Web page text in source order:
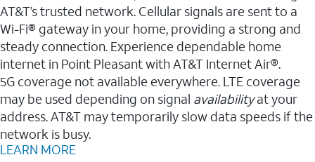
AT&T’s trusted network. Cellular signals are sent to a
Wi-Fi® gateway in your home, providing a strong and
steady connection. Experience dependable home
internet in Point Pleasant with AT&T Internet Air®.
5G coverage not available everywhere. LTE coverage
may be used depending on signal availabilityat your
address. AT&T may temporarily slow data speeds if the
network is busy.
LEARN MORE